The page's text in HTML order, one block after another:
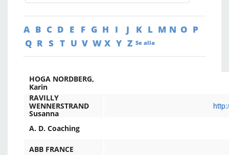
A B C D E F G H I J K L M N O P
Q R S T U V W X Y Z Se alla
HOGA NORDBERG,
Karin
RAVILLY
WENNERSTRAND
Susanna
A. D. Coaching
ABB FRANCE